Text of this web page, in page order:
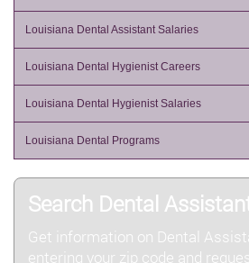
Louisiana Dental Assistant Salaries
Louisiana Dental Hygienist Careers
Louisiana Dental Hygienist Salaries
Louisiana Dental Programs
Search Dental
Get information on Dental
entering your zip code and